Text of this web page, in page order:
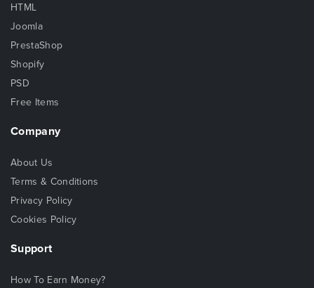
HTML
Joomla
PrestaShop
Shopify
PSD
Free Items
Company
About Us
Terms & Conditions
Privacy Policy
Cookies Policy
Support
How To Earn Money?